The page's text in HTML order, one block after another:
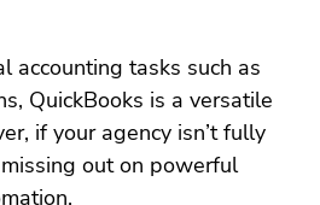
accounting tasks such as
QuickBooks is a versatile
if your agency isn’t fully
out on powerful